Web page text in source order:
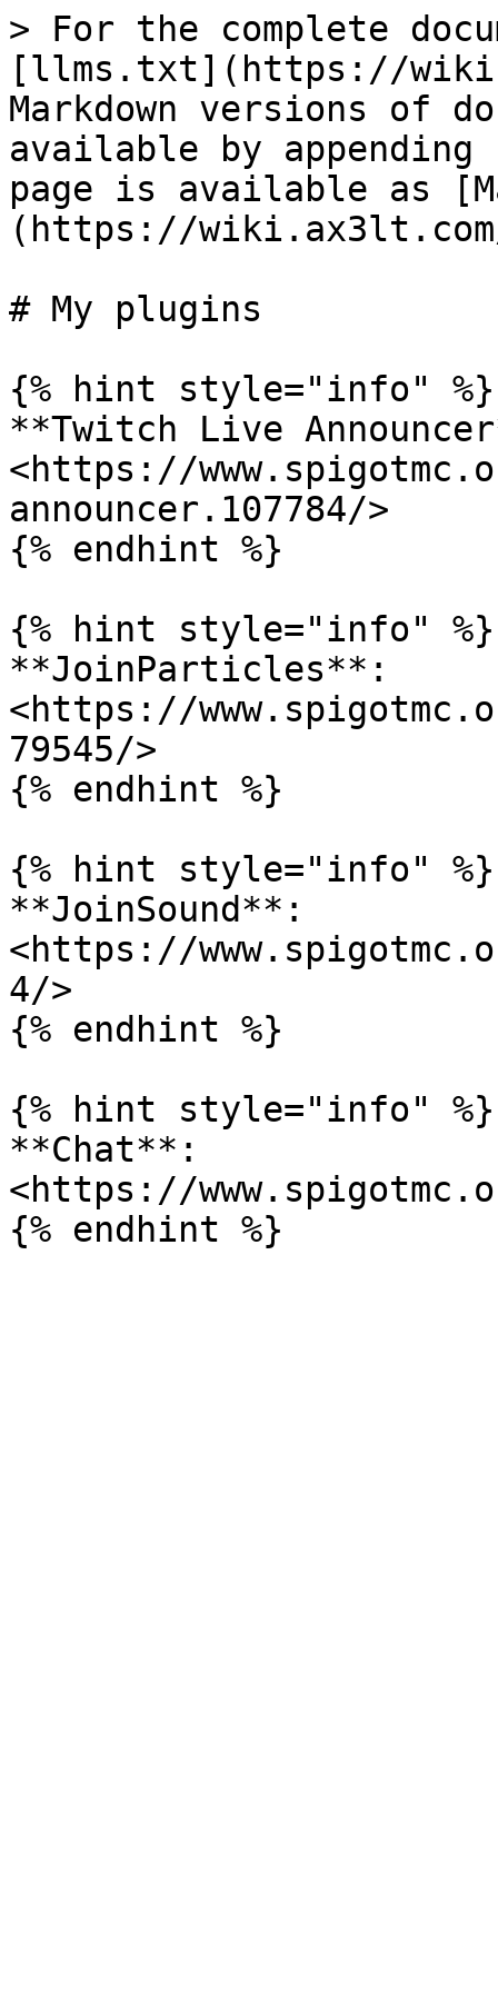
> For the complete
[llms.txt](https://
Markdown versions of
available by
page is available as
(https://
# My plugins
{% hint style="info" %}
**Twitch Live
<https://
announcer.107784/>
{% endhint %}
{% hint style="info" %}
**JoinParticles**:
<https://
79545/>
{% endhint %}
{% hint style="info" %}
**JoinSound**:
<https://
4/>
{% endhint %}
{% hint style="info" %}
**Chat**:
<https://